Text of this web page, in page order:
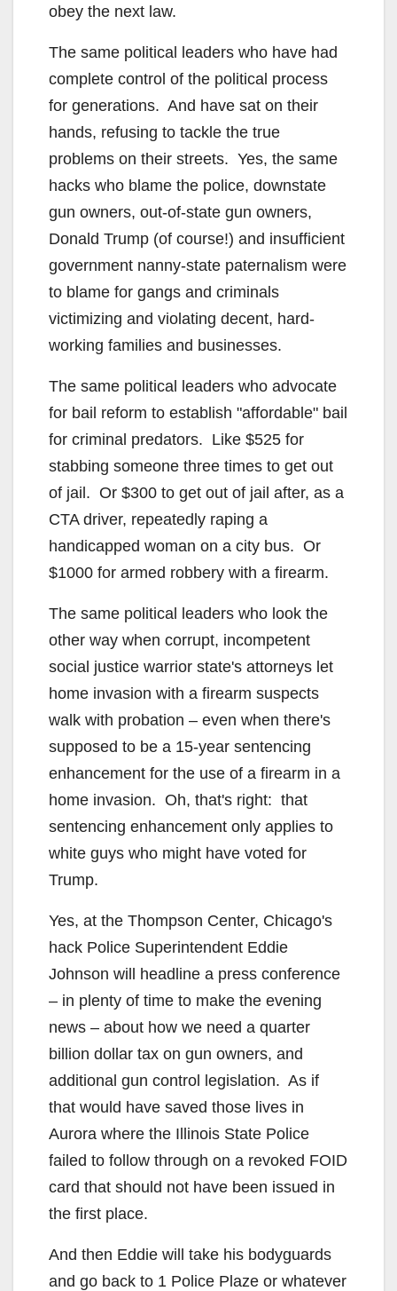
obey the next law.
The same political leaders who have had
complete control of the political process
for generations. And have sat on their
hands, refusing to tackle the true
problems on their streets. Yes, the same
hacks who blame the police, downstate
gun owners, out-of-state gun owners,
Donald Trump (of course!) and insufficient
government nanny-state paternalism were
to blame for gangs and criminals
victimizing and violating decent, hard-
working families and businesses.
The same political leaders who advocate
for bail reform to establish "affordable" bail
for criminal predators. Like $525 for
stabbing someone three times to get out
of jail. Or $300 to get out of jail after, as a
CTA driver, repeatedly raping a
handicapped woman on a city bus. Or
$1000 for armed robbery with a firearm.
The same political leaders who look the
other way when corrupt, incompetent
social justice warrior state's attorneys let
home invasion with a firearm suspects
walk with probation – even when there's
supposed to be a 15-year sentencing
enhancement for the use of a firearm in a
home invasion. Oh, that's right: that
sentencing enhancement only applies to
white guys who might have voted for
Trump.
Yes, at the Thompson Center, Chicago's
hack Police Superintendent Eddie
Johnson will headline a press conference
– in plenty of time to make the evening
news – about how we need a quarter
billion dollar tax on gun owners, and
additional gun control legislation. As if
that would have saved those lives in
Aurora where the Illinois State Police
failed to follow through on a revoked FOID
card that should not have been issued in
the first place.
And then Eddie will take his bodyguards
and go back to 1 Police Plaze or whatever